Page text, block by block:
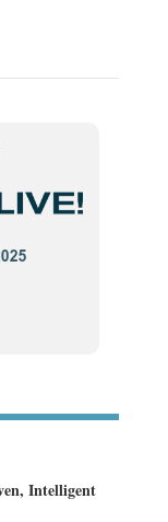
Intelligent